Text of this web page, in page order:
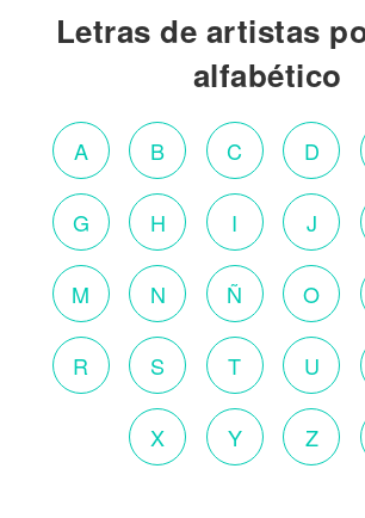
Letras de artistas
alfabético
A B C D
G H I J
M N Ñ O
R S T U
X Y Z